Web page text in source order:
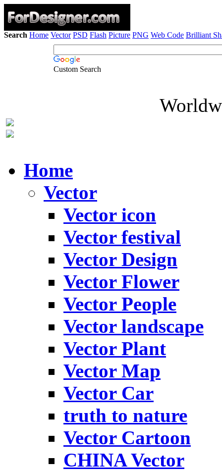
Search Home Vector PSD Flash Picture PNG Web Code Brilliant
Custom Search
Home
Vector
Vector icon
Vector festival
Vector Design
Vector Flower
Vector People
Vector landscape
Vector Plant
Vector Map
Vector Car
truth to nature
Vector Cartoon
CHINA Vector